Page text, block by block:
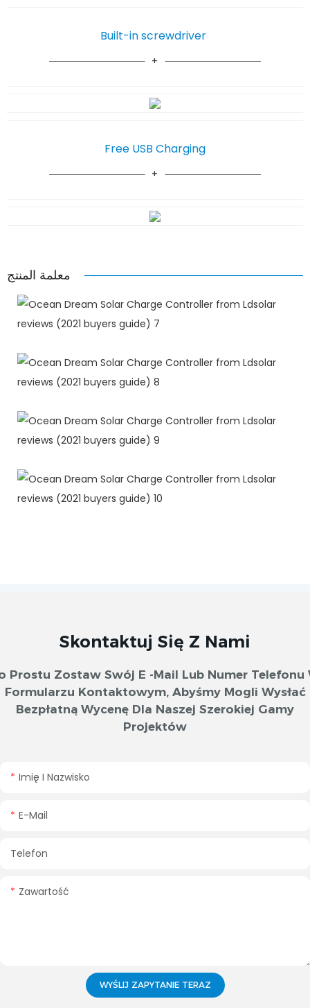
Free USB Charging
Built-in screwdriver
معلمة المنتج
Skontaktuj Się Z Nami
Prostu Zostaw Swój E -mail Lub Numer Telefonu
Formularzu Kontaktowym, Abyśmy Mogli Wysłać
Bezpłatną Wycenę Dla Naszej Szerokiej Gamy
Projektów
Imię I Nazwisko
E-Mail
Telefon
Zawartość
WYŚLIJ ZAPYTANIE TERAZ